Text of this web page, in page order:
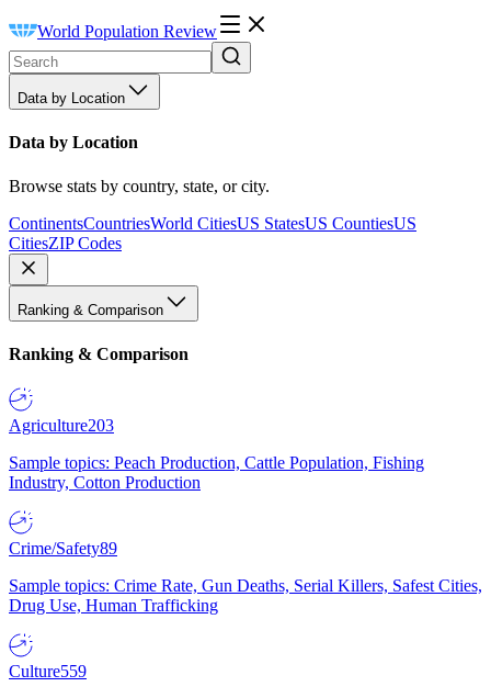
World Population Review
Data by Location
Data by Location
Browse stats by country, state, or city.
ContinentsCountriesWorld CitiesUS StatesUS CountiesUS
CitiesZIP Codes
Ranking & Comparison
Ranking & Comparison
Agriculture203
Sample topics: Peach Production, Cattle Population, Fishing
Industry, Cotton Production
Crime/Safety89
Sample topics: Crime Rate, Gun Deaths, Serial Killers, Safest Cities,
Drug Use, Human Trafficking
Culture559